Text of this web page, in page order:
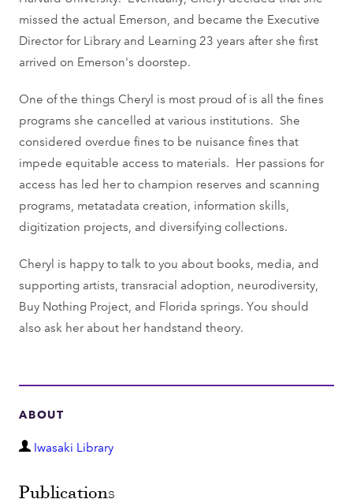
missed the actual Emerson, and became the Executive
Director for Library and Learning 23 years after she first
arrived on Emerson's doorstep.
One of the things Cheryl is most proud of is all the fines
programs she cancelled at various institutions. She
considered overdue fines to be nuisance fines that
impede equitable access to materials. Her passions for
access has led her to champion reserves and scanning
programs, metatadata creation, information skills,
digitization projects, and diversifying collections.
Cheryl is happy to talk to you about books, media, and
supporting artists, transracial adoption, neurodiversity,
Buy Nothing Project, and Florida springs. You should
also ask her about her handstand theory.
ABOUT
D
p
Iwasaki Library
Publications